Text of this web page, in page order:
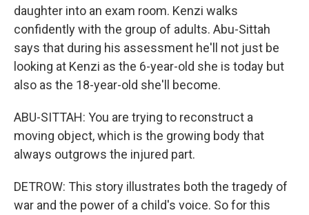
daughter into an exam room. Kenzi walks
confidently with the group of adults. Abu-Sittah
says that during his assessment he'll not just be
looking at Kenzi as the 6-year-old she is today but
also as the 18-year-old she'll become.
ABU-SITTAH: You are trying to reconstruct a
moving object, which is the growing body that
always outgrows the injured part.
DETROW: This story illustrates both the tragedy of
war and the power of a child's voice. So for this